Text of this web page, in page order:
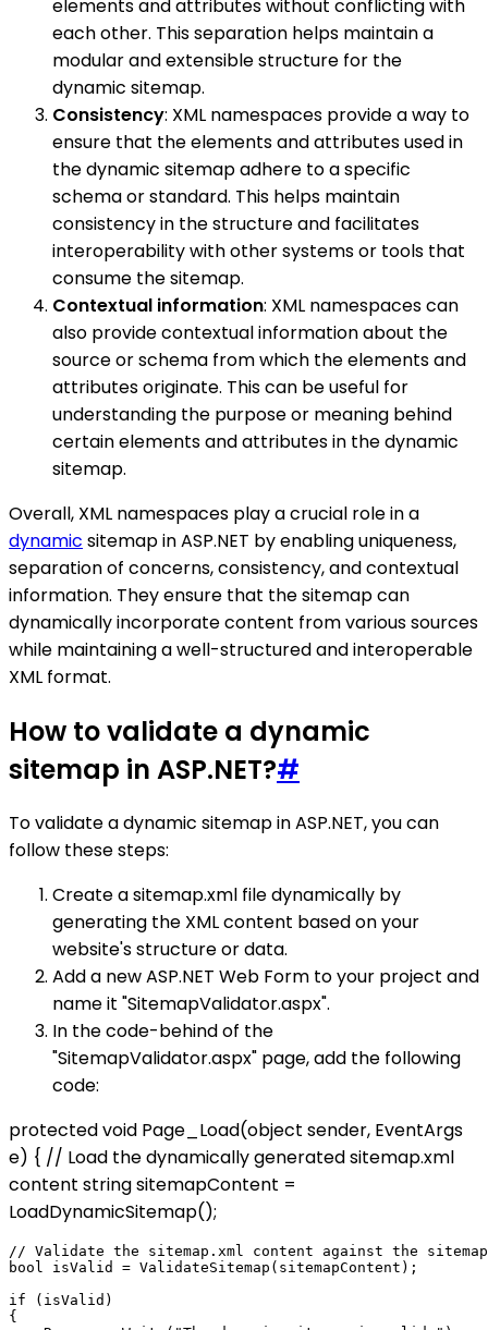
elements and attributes without conflicting with
each other. This separation helps maintain a
modular and extensible structure for the
dynamic sitemap.
Consistency: XML namespaces provide a way to
ensure that the elements and attributes used in
the dynamic sitemap adhere to a specific
schema or standard. This helps maintain
consistency in the structure and facilitates
interoperability with other systems or tools that
consume the sitemap.
Contextual information: XML namespaces can
also provide contextual information about the
source or schema from which the elements and
attributes originate. This can be useful for
understanding the purpose or meaning behind
certain elements and attributes in the dynamic
sitemap.
Overall, XML namespaces play a crucial role in a
dynamic sitemap in ASP.NET by enabling uniqueness,
separation of concerns, consistency, and contextual
information. They ensure that the sitemap can
dynamically incorporate content from various sources
while maintaining a well-structured and interoperable
XML format.
How to validate a dynamic
sitemap in ASP.NET?#
To validate a dynamic sitemap in ASP.NET, you can
follow these steps:
Create a sitemap.xml file dynamically by
generating the XML content based on your
website's structure or data.
Add a new ASP.NET Web Form to your project and
name it "SitemapValidator.aspx".
In the code-behind of the
"SitemapValidator.aspx" page, add the following
code:
protected void Page_Load(object sender, EventArgs
e) { // Load the dynamically generated sitemap.xml
content string sitemapContent =
LoadDynamicSitemap();
// Validate the sitemap.xml content against the sitemap
bool isValid = ValidateSitemap(sitemapContent);
if (isValid)
{